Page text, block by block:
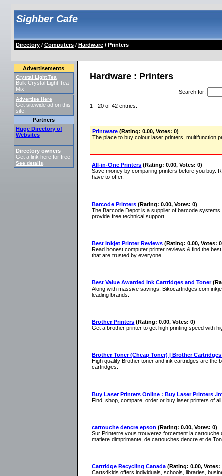
Sighber Cafe
Directory/ Computers/ Hardware/ Printers
Advertisements
Crystal Light Tea
Bulk Crystal Light Tea
Mix
Advertise Here
Get sitewide ad on this
site.
Partners
Huge Directory of
Websites
Directory owners
Get a link here for free.
See details
Hardware : Printers
Search for:
1 - 20 of 42 entries.
Printware (Rating: 0.00, Votes: 0)
The place to buy colour laser printers, multifunction
All-in-One Printers (Rating: 0.00, Votes: 0)
Save money by comparing printers before you buy.
have to offer.
Barcode Printers (Rating: 0.00, Votes: 0)
The Barcode Depot is a supplier of barcode
provide free technical support.
Best Inkjet Printer Reviews (Rating: 0.00, Votes:
Read honest computer printer reviews & find the
that are trusted by everyone.
Best Value Awarded Ink Cartridges and Toner
Along with massive savings, Bikocartridges.com
leading brands.
Brother Printers (Rating: 0.00, Votes: 0)
Get a brother printer to get high printing speed with
Brother Toner (Cheap Toner) | Brother
High quality Brother toner and ink cartridges are the
cartridges.
Buy Laser Printers Online : Buy Laser Printers
Find, shop, compare, order or buy laser printers of
cartouche dencre epson (Rating: 0.00, Votes: 0)
Sur Printerre vous trouverez forcement la
matiere dimprimante, de cartouches dencre et de
Cartridge Recycling Canada (Rating: 0.00, Votes:
Carts4kids offers individuals, schools, libraries,